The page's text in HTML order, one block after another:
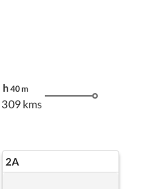
h 40m
309 kms
2A